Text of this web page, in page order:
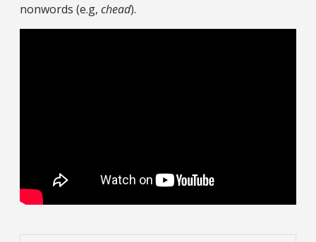
nonwords (e.g, chead).